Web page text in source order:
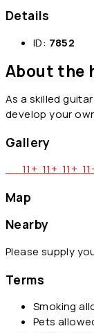
Details
ID: 7852
About the
As a skilled
develop your
Gallery
11+ 11+ 11+
Map
Nearby
Please supply
Terms
Smoking
Pets